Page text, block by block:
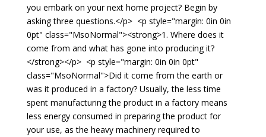
you embark on your next home project? Begin by
asking three questions.</p> <p style="margin: 0in 0in
0pt" class="MsoNormal"><strong>1. Where does it
come from and what has gone into producing it?
</strong></p> <p style="margin: 0in 0in 0pt"
class="MsoNormal">Did it come from the earth or
was it produced in a factory? Usually, the less time
spent manufacturing the product in a factory means
less energy consumed in preparing the product for
your use, as the heavy machinery required to